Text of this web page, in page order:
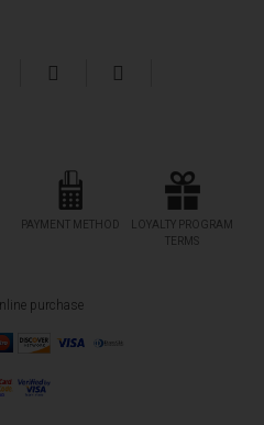
PAYMENT METHOD
LOYALTY PROGRAM
TERMS
purchase